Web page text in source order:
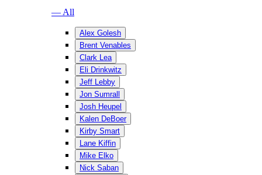
— All
Alex Golesh
Brent Venables
Clark Lea
Eli Drinkwitz
Jeff Lebby
Jon Sumrall
Josh Heupel
Kalen DeBoer
Kirby Smart
Lane Kiffin
Mike Elko
Nick Saban